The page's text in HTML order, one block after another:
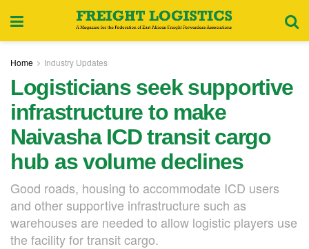
Home Industry Updates
Logisticians seek supportive
infrastructure to make
Naivasha ICD transit cargo
hub as volume declines
Good roads, housing to accommodate ICD users
and other supportive infrastructure such as
warehouses are needed to allow logistic players use
the facility for transit cargo.